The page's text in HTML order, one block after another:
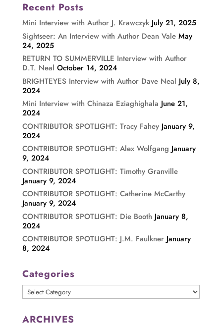
Recent Posts
Mini Interview with Author J. Krawczyk July 21, 2025
Sightseer: An Interview with Author Dean Vale May
24, 2025
RETURN TO SUMMERVILLE Interview with Author
D.T. Neal October 14, 2024
BRIGHTEYES Interview with Author Dave Neal July 8,
2024
Mini Interview with Chinaza Eziaghighala June 21,
2024
CONTRIBUTOR SPOTLIGHT: Tracy Fahey January 9,
2024
CONTRIBUTOR SPOTLIGHT: Alex Wolfgang January
9, 2024
CONTRIBUTOR SPOTLIGHT: Timothy Granville
January 9, 2024
CONTRIBUTOR SPOTLIGHT: Catherine McCarthy
January 9, 2024
CONTRIBUTOR SPOTLIGHT: Die Booth January 8,
2024
CONTRIBUTOR SPOTLIGHT: J.M. Faulkner January
8, 2024
Categories
Categories
ARCHIVES